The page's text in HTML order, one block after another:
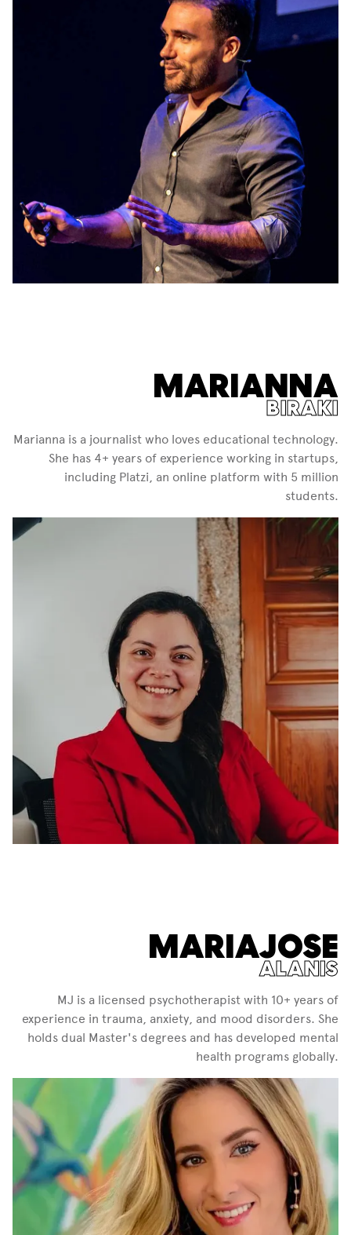
MARIANNA
BIRAKI
Marianna is a journalist who loves educational technology.
She has 4+ years of experience working in startups,
including Platzi, an online platform with 5 million
students.
MARIAJOSE
ALANIS
MJ is a licensed psychotherapist with 10+ years of
experience in trauma, anxiety, and mood disorders. She
holds dual Master's degrees and has developed mental
health programs globally.